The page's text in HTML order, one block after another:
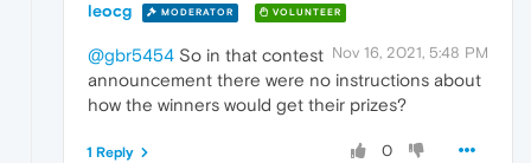
leocg MODERATOR VOLUNTEER
Nov 16, 2021, 5:48 PM
@gbr5454 So in that contest
announcement there were no instructions about
how the winners would get their prizes?
0
1 Reply